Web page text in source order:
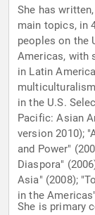
She has
main topics, in
peoples on the
Americas, with
in Latin
in the U.S. Select publications include: "Across the
Pacific: Asian
version 2010);
and Power"
Diaspora"
Asia" (2008);
in the
She is primary